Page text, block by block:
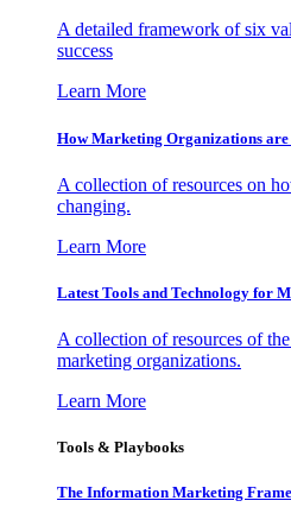
A detailed framework of six
success
Learn More
How Marketing Organizations are
A collection of resources on
changing.
Learn More
Latest Tools and Technology for
A collection of resources of
marketing organizations.
Learn More
Tools & Playbooks
The Information Marketing